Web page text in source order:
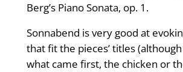
Berg’s Piano Sonata, op. 1.
Sonnabend is very good at
that fit the pieces’ titles
what came first, the chicken or